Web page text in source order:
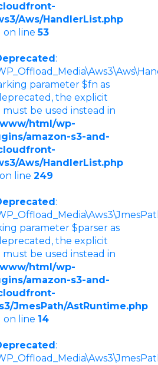
Aws/HandlerList.php
on line53
:
parameter $fn as
the explicit
be used instead in
html/wp-
amazon-s3-and-
Aws/HandlerList.php
on line 249
:
parameter $parser as
the explicit
be used instead in
html/wp-
amazon-s3-and-
JmesPath/AstRuntime.php
on line 14
: